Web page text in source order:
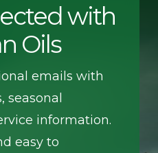
with
Oils
emails with
seasonal
information.
easy to